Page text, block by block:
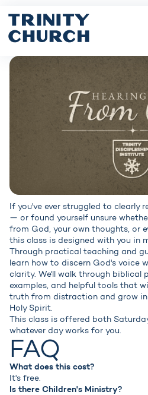
If you've ever struggled to clearly
— or found yourself unsure
from God, your own thoughts, or
this class is designed with you in
Through practical teaching and
learn how to discern God's voice
clarity. We'll walk through biblical
examples, and helpful tools that
truth from distraction and grow
Holy Spirit.
This class is offered both
whatever day works for you.
FAQ
What does this cost?
It's free.
Is there Children's Ministry?